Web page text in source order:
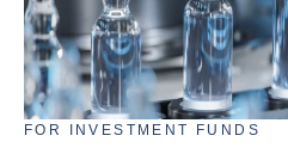
FOR INVESTMENT FUNDS